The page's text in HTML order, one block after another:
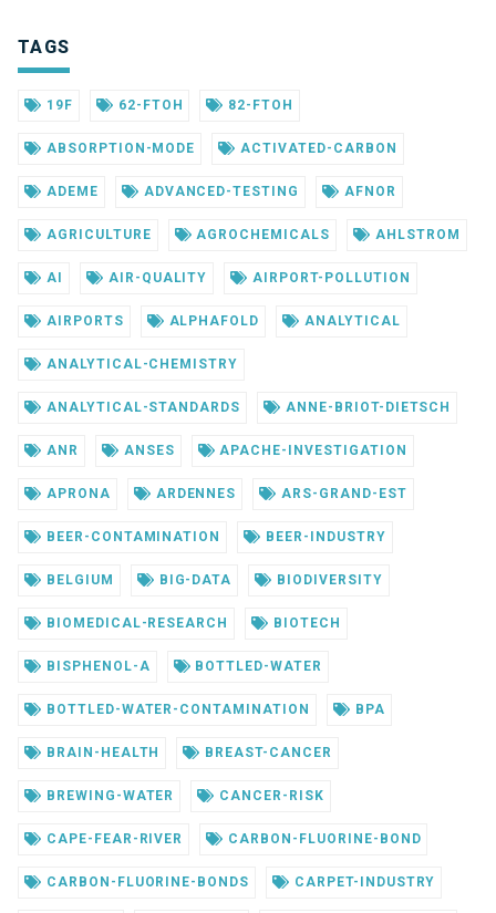
TAGS
19F 62-FTOH 82-FTOH
ABSORPTION-MODE ACTIVATED-CARBON
ADEME ADVANCED-TESTING AFNOR
AGRICULTURE AGROCHEMICALS AHLSTROM
AI AIR-QUALITY AIRPORT-POLLUTION
AIRPORTS ALPHAFOLD ANALYTICAL
ANALYTICAL-CHEMISTRY
ANALYTICAL-STANDARDS ANNE-BRIOT-DIETSCH
ANR ANSES APACHE-INVESTIGATION
APRONA ARDENNES ARS-GRAND-EST
BEER-CONTAMINATION BEER-INDUSTRY
BELGIUM BIG-DATA BIODIVERSITY
BIOMEDICAL-RESEARCH BIOTECH
BISPHENOL-A BOTTLED-WATER
BOTTLED-WATER-CONTAMINATION BPA
BRAIN-HEALTH BREAST-CANCER
BREWING-WATER CANCER-RISK
CAPE-FEAR-RIVER CARBON-FLUORINE-BOND
CARBON-FLUORINE-BONDS CARPET-INDUSTRY